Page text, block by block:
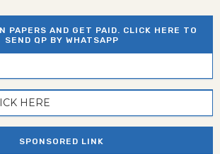
PAPERS AND GET PAID. CLICK HERE TO
SEND QP BY WHATSAPP
HERE
SPONSORED LINK